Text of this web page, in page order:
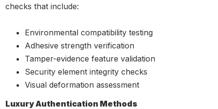
checks that include:
Environmental compatibility testing
Adhesive strength verification
Tamper-evidence feature validation
Security element integrity checks
Visual deformation assessment
Luxury Authentication Methods